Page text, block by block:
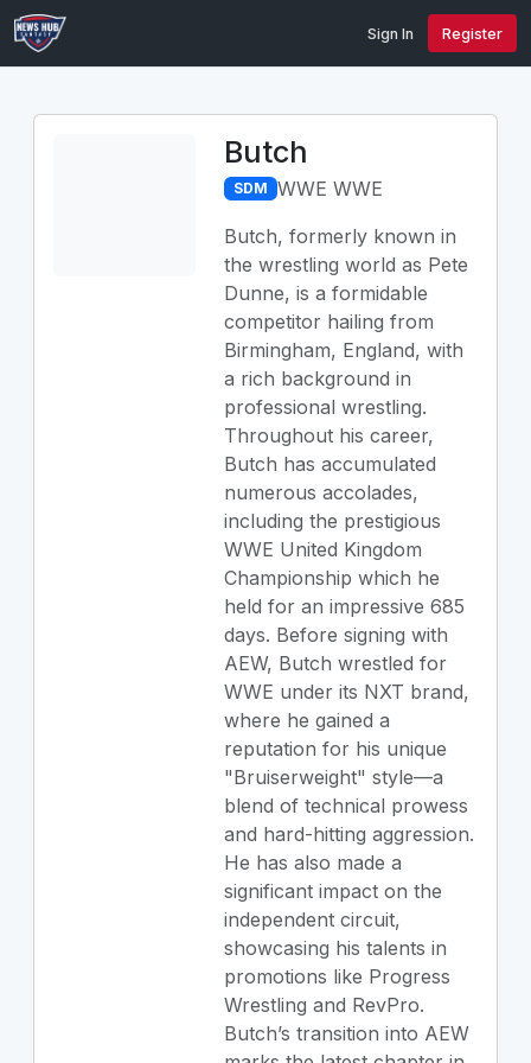
Sign In Register
Butch
SDM WWE WWE
Butch, formerly known in
the wrestling world as Pete
Dunne, is a formidable
competitor hailing from
Birmingham, England, with
a rich background in
professional wrestling.
Throughout his career,
Butch has accumulated
numerous accolades,
including the prestigious
WWE United Kingdom
Championship which he
held for an impressive 685
days. Before signing with
AEW, Butch wrestled for
WWE under its NXT brand,
where he gained a
reputation for his unique
"Bruiserweight" style—a
blend of technical prowess
and hard-hitting aggression.
He has also made a
significant impact on the
independent circuit,
showcasing his talents in
promotions like Progress
Wrestling and RevPro.
Butch’s transition into AEW